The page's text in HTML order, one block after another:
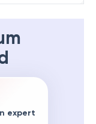
expert